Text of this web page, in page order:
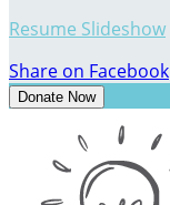
Resume Slideshow
Share on Facebook
Donate Now